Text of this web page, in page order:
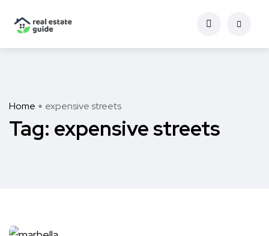
Home expensive streets
Tag: expensive streets